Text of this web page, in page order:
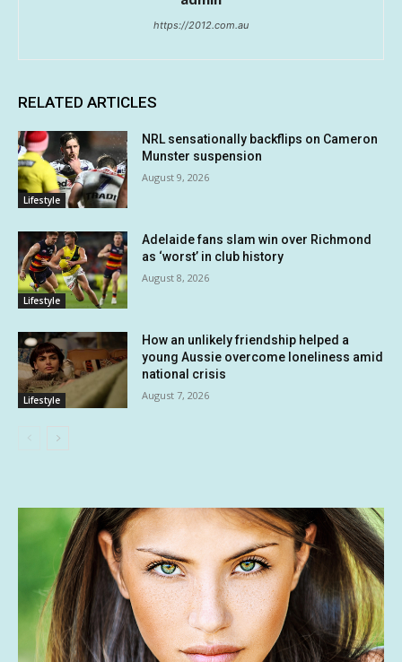
https://2012.com.au
RELATED ARTICLES
Lifestyle
NRL sensationally backflips on Cameron
Munster suspension
August 9, 2026
Lifestyle
Adelaide fans slam win over Richmond
as ‘worst’ in club history
August 8, 2026
Lifestyle
How an unlikely friendship helped a
young Aussie overcome loneliness amid
national crisis
August 7, 2026